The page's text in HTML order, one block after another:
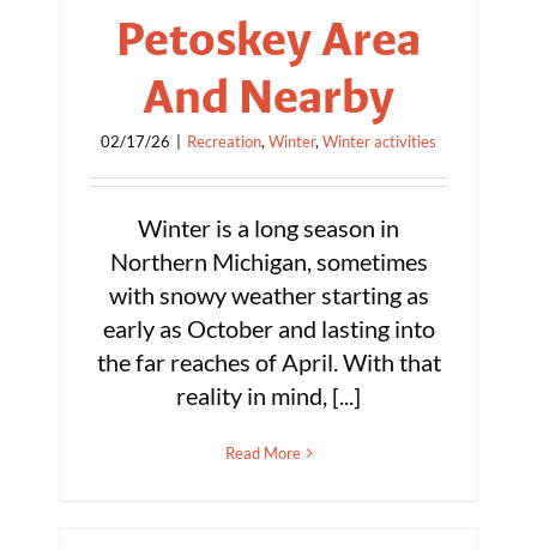
Petoskey Area
And Nearby
02/17/26 Recreation, Winter, Winter activities
Winter is a long season in
Northern Michigan, sometimes
with snowy weather starting as
early as October and lasting into
the far reaches of April. With that
reality in mind, [...]
Read More